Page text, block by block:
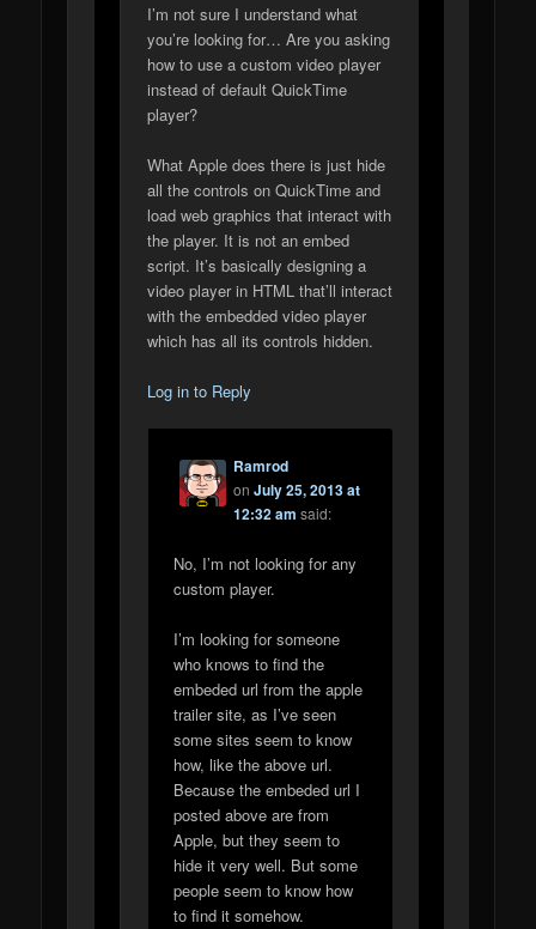
I’m not sure I understand what
you’re looking for… Are you asking
how to use a custom video player
instead of default QuickTime
player?
What Apple does there is just hide
all the controls on QuickTime and
load web graphics that interact with
the player. It is not an embed
script. It’s basically designing a
video player in HTML that’ll interact
with the embedded video player
which has all its controls hidden.
Log in to Reply
Ramrod
on July 25, 2013 at
12:32 am said:
No, I’m not looking for any
custom player.
I’m looking for someone
who knows to find the
embeded url from the apple
trailer site, as I’ve seen
some sites seem to know
how, like the above url.
Because the embeded url I
posted above are from
Apple, but they seem to
hide it very well. But some
people seem to know how
to find it somehow.